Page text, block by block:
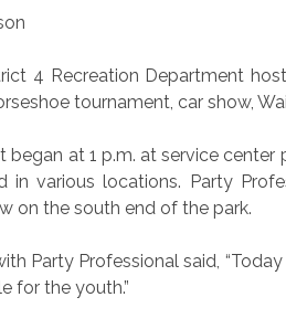
4 Recreation Department
tournament, car show,
began at 1 p.m. at service
in various locations. Party
on the south end of the park.
Party Professional said,
for the youth.”